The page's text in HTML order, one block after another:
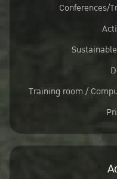
Conferences/
Training room /